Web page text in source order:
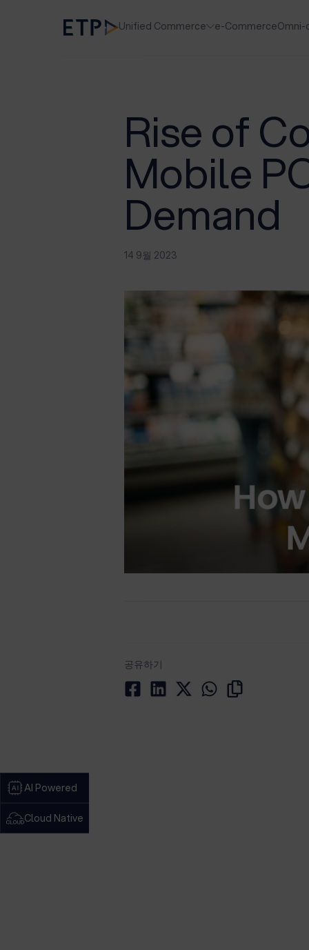
AI Powered
Cloud Native
Unified Commerce e-CommerceOmni-
Rise of
Mobile
Demand
14 9월 2023
공유하기